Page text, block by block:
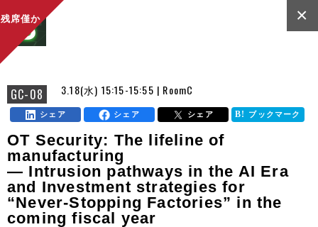
GC-08 3.18(水) 15:15-15:55 | RoomC
×
シェア シェア シェア ブックマーク
残席僅か
OT Security: The lifeline of
manufacturing
— Intrusion pathways in the AI Era
and Investment strategies for
“Never-Stopping Factories” in the
coming fiscal year